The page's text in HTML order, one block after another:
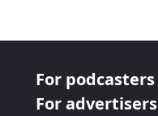
For podcasters
For advertisers